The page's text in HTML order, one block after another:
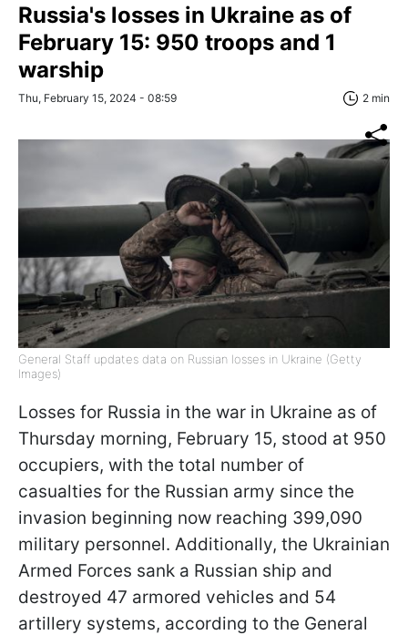
Russia's losses in Ukraine as of
February 15: 950 troops and 1
warship
Thu, February 15, 2024 - 08:59 2 min
General Staff updates data on Russian losses in Ukraine (Getty
Images)
Losses for Russia in the war in Ukraine as of
Thursday morning, February 15, stood at 950
occupiers, with the total number of
casualties for the Russian army since the
invasion beginning now reaching 399,090
military personnel. Additionally, the Ukrainian
Armed Forces sank a Russian ship and
destroyed 47 armored vehicles and 54
artillery systems, according to the General